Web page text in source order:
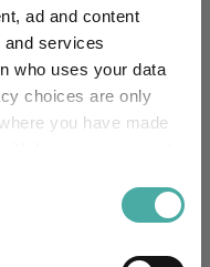
ad and content
and services
who uses your data
choices are only
you have made